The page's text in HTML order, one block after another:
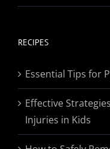
RECIPES
Essential Tips for
Effective
Injuries in Kids